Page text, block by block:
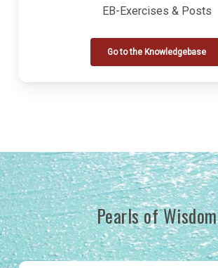
EB-Exercises & Posts
Go to the Knowledgebase
Pearls of Wisdom